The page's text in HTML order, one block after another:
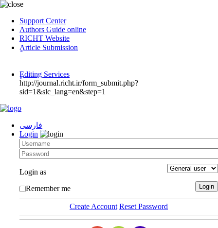
Support Center
Authors Guide online
RICHT Website
ٍArticle Submission
ٍEditing Services
http://journal.richt.ir/form_submit.php?
sid=1&slc_lang=en&step=1
فارسی
Login
Login as
Remember me
Create Account Reset Password